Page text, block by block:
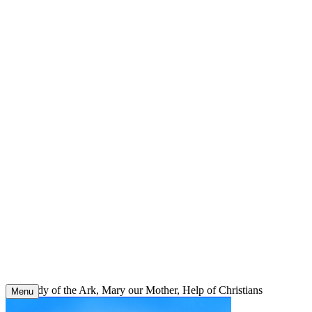
Our Lady of the Ark, Mary our Mother, Help of Christians
Menu